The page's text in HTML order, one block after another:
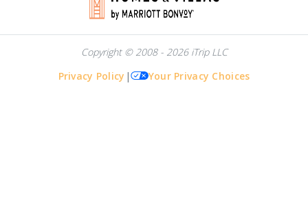
Copyright © 2008 - 2026 iTrip LLC
Privacy Policy | Your Privacy Choices